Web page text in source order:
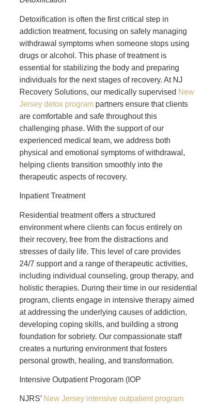
Detoxification is often the first critical step in
addiction treatment, focusing on safely managing
withdrawal symptoms when someone stops using
drugs or alcohol. This phase of treatment is
essential for stabilizing the body and preparing
individuals for the next stages of recovery. At NJ
Recovery Solutions, our medically supervised New
Jersey detox program partners ensure that clients
are comfortable and safe throughout this
challenging phase. With the support of our
experienced medical team, we address both
physical and emotional symptoms of withdrawal,
helping clients transition smoothly into the
therapeutic aspects of recovery.
Inpatient Treatment
Residential treatment offers a structured
environment where clients can focus entirely on
their recovery, free from the distractions and
stresses of daily life. This level of care provides
24/7 support and a range of therapeutic activities,
including individual counseling, group therapy, and
holistic therapies. During their time in our residential
program, clients engage in intensive therapy aimed
at addressing the underlying causes of addiction,
developing coping skills, and building a strong
foundation for sobriety. Our compassionate staff
creates a nurturing environment that fosters
personal growth, healing, and transformation.
Intensive Outpatient Progoram (IOP
NJRS’ New Jersey intensive outpatient program